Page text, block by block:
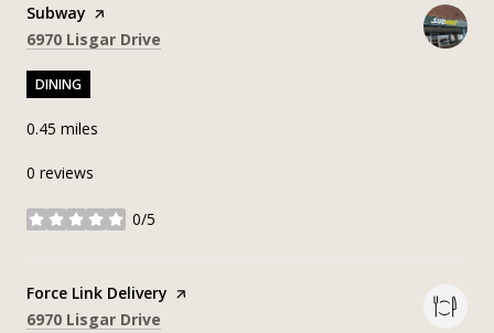
Visit the
Subway page on Yelp
Search
6970 Lisgar Drive
DINING
0.45 miles
0 reviews
0/5
stars
Visit the
Force Link Delivery page on Yelp
Search
6970 Lisgar Drive